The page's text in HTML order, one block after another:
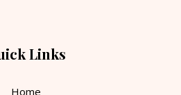
Links
Home